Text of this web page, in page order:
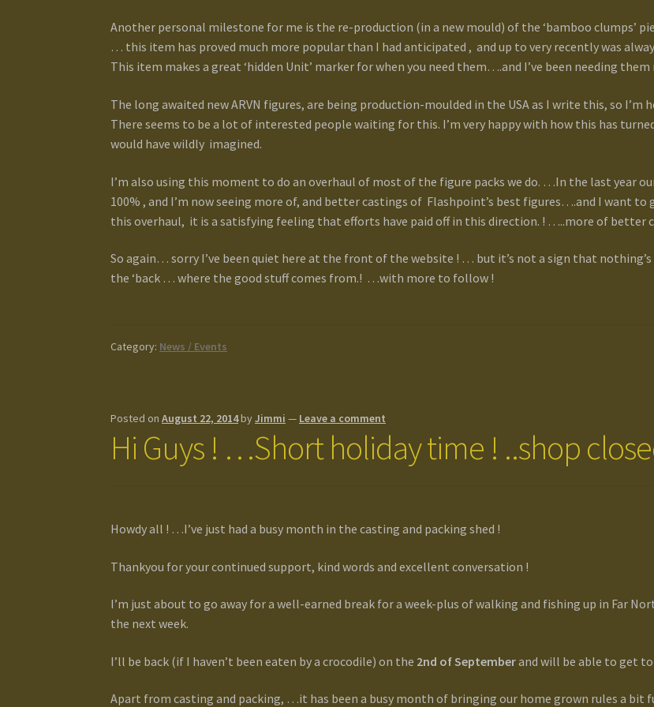
Another personal milestone for me is the re-production (in a new mould) of the ‘bamboo clumps’
… this item has proved much more popular than I had anticipated , and up to very recently was
This item makes a great ‘hidden Unit’ marker for when you need them….and I’ve been needing
The long awaited new ARVN figures, are being production-moulded in the USA as I write this, so I’m
There seems to be a lot of interested people waiting for this. I’m very happy with how this has
would have wildly imagined.
I’m also using this moment to do an overhaul of most of the figure packs we do. …In the last year
100% , and I’m now seeing more of, and better castings of Flashpoint’s best figures….and I want
this overhaul, it is a satisfying feeling that efforts have paid off in this direction. ! …..more of better
So again… sorry I’ve been quiet here at the front of the website ! … but it’s not a sign that
the ‘back … where the good stuff comes from.! …with more to follow !
Category: News / Events
Posted onAugust 22, 2014byJimmi — Leave a comment
Hi Guys ! …Short holiday time ! ..shop
Howdy all ! …I’ve just had a busy month in the casting and packing shed !
Thankyou for your continued support, kind words and excellent conversation !
I’m just about to go away for a well-earned break for a week-plus of walking and fishing up in Far
the next week.
I’ll be back (if I haven’t been eaten by a crocodile) on the 2nd of Septemberand will be able to get
Apart from casting and packing, …it has been a busy month of bringing our home grown rules a